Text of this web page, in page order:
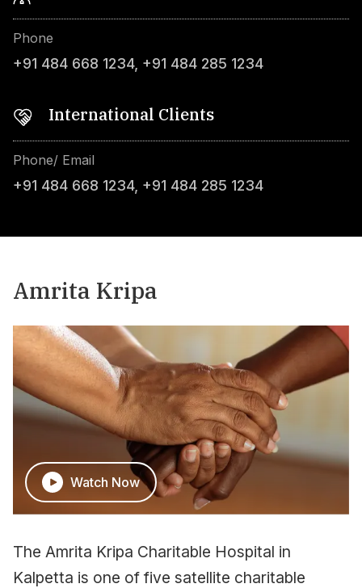
Phone
+91 484 668 1234, +91 484 285 1234
International Clients
Phone/ Email
+91 484 668 1234, +91 484 285 1234
Amrita Kripa
Watch Now
The Amrita Kripa Charitable Hospital in
Kalpetta is one of five satellite charitable